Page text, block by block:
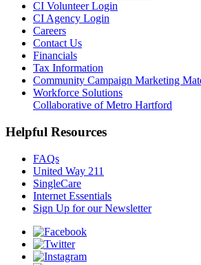
CI Volunteer Login
CI Agency Login
Careers
Contact Us
Financials
Tax Information
Community Campaign Marketing
Workforce Solutions
Collaborative of Metro Hartford
Helpful Resources
FAQs
United Way 211
SingleCare
Internet Essentials
Sign Up for our Newsletter